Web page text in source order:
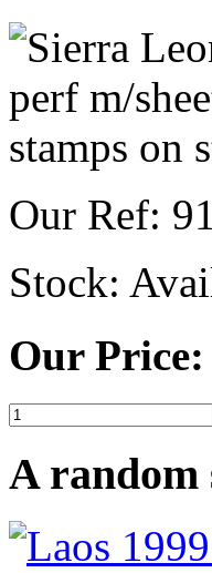
Our Ref:
Stock:
Our Price:
A random